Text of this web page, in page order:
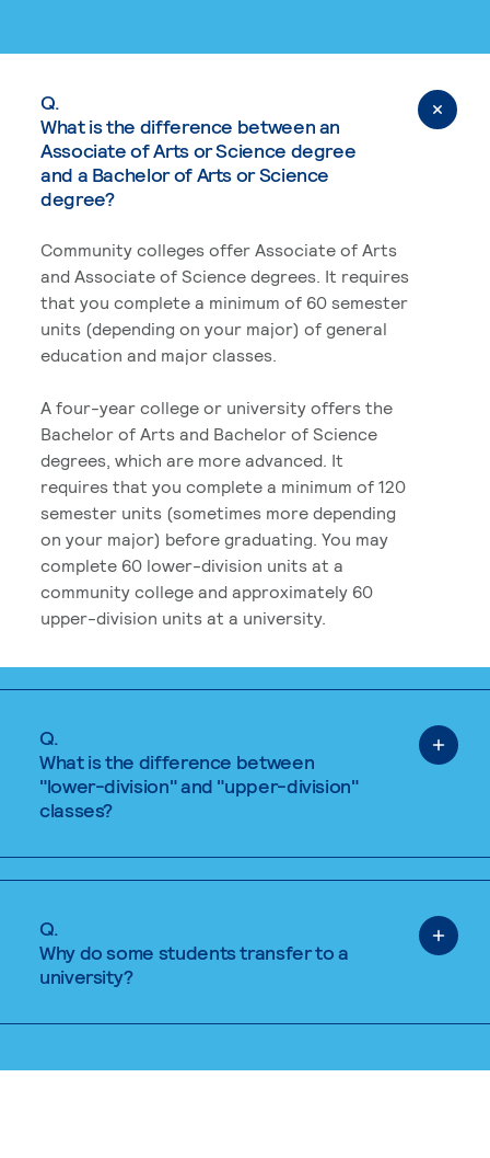
Q.
What is the difference between an
Associate of Arts or Science degree
and a Bachelor of Arts or Science
degree?
Community colleges offer Associate of Arts
and Associate of Science degrees. It requires
that you complete a minimum of 60 semester
units (depending on your major) of general
education and major classes.
A four-year college or university offers the
Bachelor of Arts and Bachelor of Science
degrees, which are more advanced. It
requires that you complete a minimum of 120
semester units (sometimes more depending
on your major) before graduating. You may
complete 60 lower-division units at a
community college and approximately 60
upper-division units at a university.
Q.
What is the difference between
"lower-division" and "upper-division"
classes?
Q.
Why do some students transfer to a
university?